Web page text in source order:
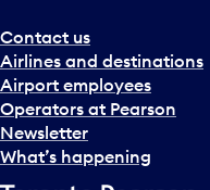
a
n
d
s
e
l
Contact us
Airlines and destinations
Airport employees
Operators at Pearson
Newsletter
What’s happening